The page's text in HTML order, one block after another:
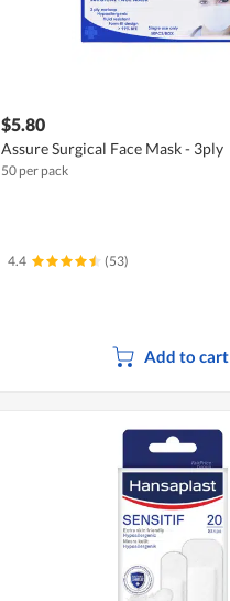
$5.80
Assure Surgical Face Mask - 3ply
50 per pack
4.4 (53)
Add to cart